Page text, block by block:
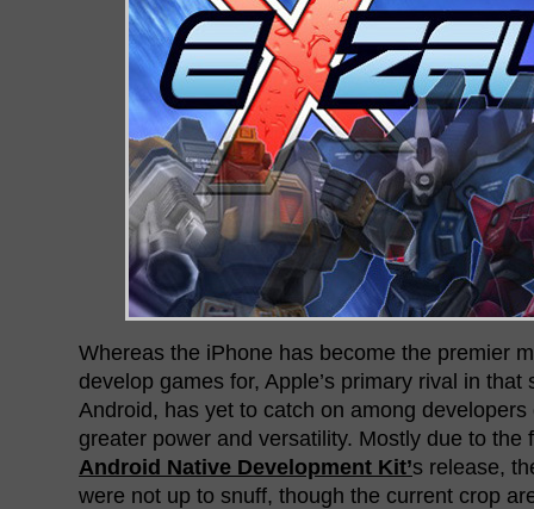
Whereas the iPhone has become the premier
develop games for, Apple’s primary rival in that
Android, has yet to catch on among
greater power and versatility. Mostly due to the
Android Native Development Kit’s release,
were not up to snuff, though the current crop